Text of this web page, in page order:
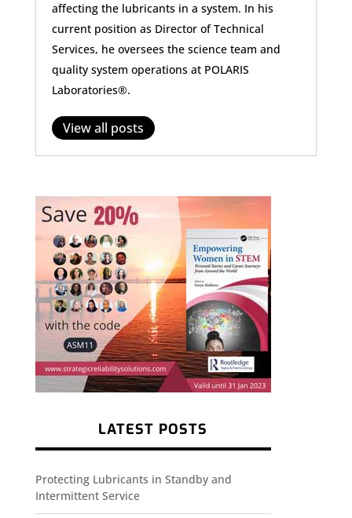
affecting the lubricants in a system. In his
current position as Director of Technical
Services, he oversees the science team and
quality system operations at POLARIS
Laboratories®.
View all posts
LATEST POSTS
Protecting Lubricants in Standby and
Intermittent Service